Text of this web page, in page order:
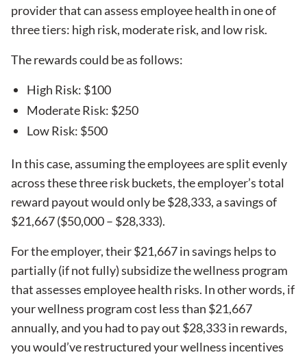
provider that can assess employee health in one of
three tiers: high risk, moderate risk, and low risk.
The rewards could be as follows:
High Risk: $100
Moderate Risk: $250
Low Risk: $500
In this case, assuming the employees are split evenly
across these three risk buckets, the employer’s total
reward payout would only be $28,333, a savings of
$21,667 ($50,000 – $28,333).
For the employer, their $21,667 in savings helps to
partially (if not fully) subsidize the wellness program
that assesses employee health risks. In other words, if
your wellness program cost less than $21,667
annually, and you had to pay out $28,333 in rewards,
you would’ve restructured your wellness incentives